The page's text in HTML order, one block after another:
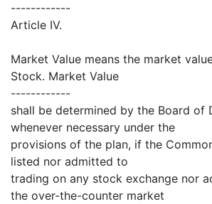
------------
Article IV.
Market Value means the market
Stock. Market Value
------------
shall be determined by the Board of
whenever necessary under the
provisions of the plan, if the
listed nor admitted to
trading on any stock exchange nor
the over-the-counter market